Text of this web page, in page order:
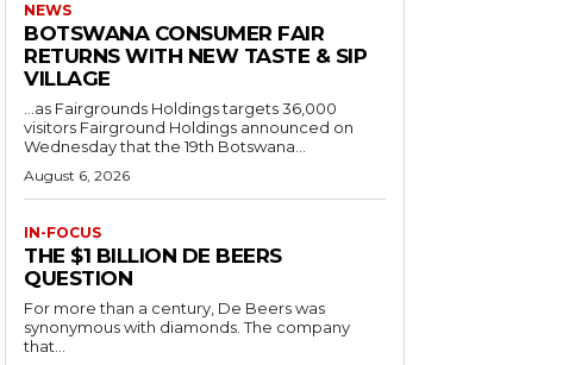
NEWS
BOTSWANA CONSUMER FAIR
RETURNS WITH NEW TASTE & SIP
VILLAGE
…as Fairgrounds Holdings targets 36,000
visitors Fairground Holdings announced on
Wednesday that the 19th Botswana...
August 6, 2026
IN-FOCUS
THE $1 BILLION DE BEERS
QUESTION
For more than a century, De Beers was
synonymous with diamonds. The company
that...